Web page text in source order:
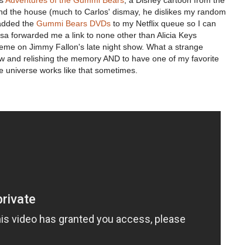
the house (much to Carlos' dismay, he dislikes my random
the Gummi Bears DVDs to my Netflix queue so I can
forwarded me a link to none other than Alicia Keys
on Jimmy Fallon's late night show. What a strange
and relishing the memory AND to have one of my favorite
works like that sometimes.